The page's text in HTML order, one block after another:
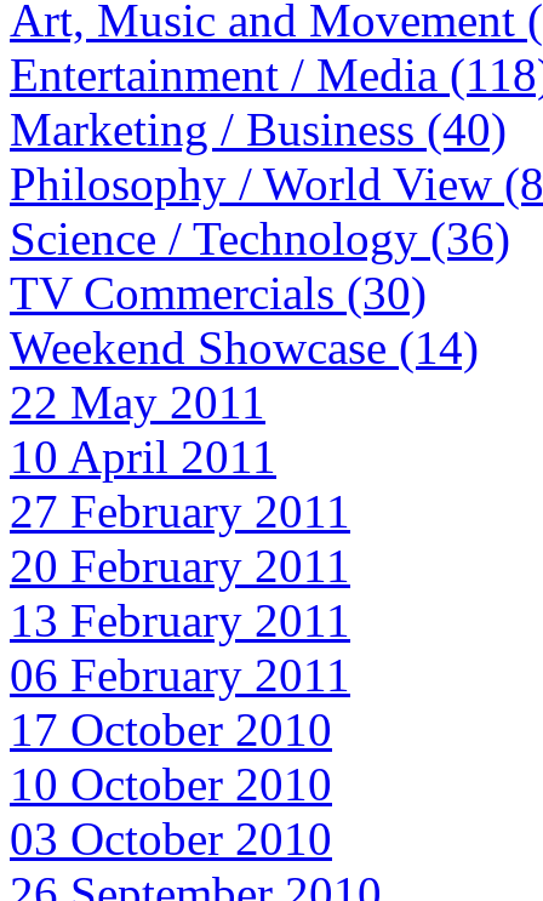
Art, Music and Movement
Entertainment / Media
Marketing / Business (40)
Philosophy / World View
Science / Technology (36)
TV Commercials (30)
Weekend Showcase (14)
22 May 2011
10 April 2011
27 February 2011
20 February 2011
13 February 2011
06 February 2011
17 October 2010
10 October 2010
03 October 2010